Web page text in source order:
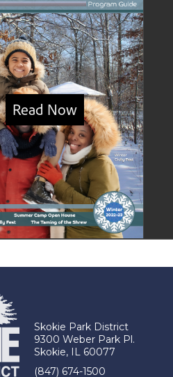
Skokie Park District
9300 Weber Park Pl.
Skokie, IL 60077
(847) 674-1500